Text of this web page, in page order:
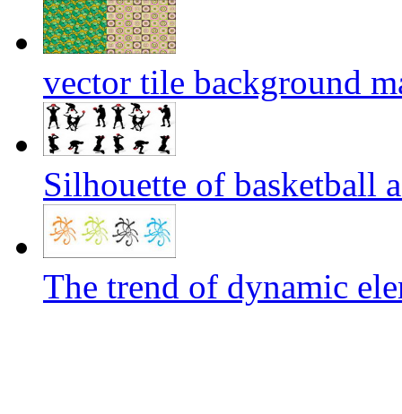
vector tile background
Silhouette of basketball
The trend of dynamic